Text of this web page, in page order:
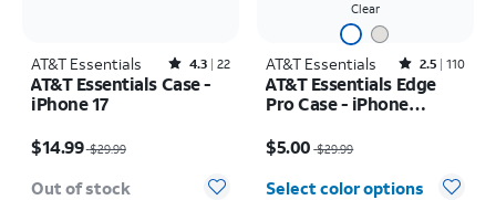
AT&T Essentials Rated4.3out of 5 stars with22reviews
4.3 22
AT&T Essentials Case -
iPhone 17
$14.99 $29.99
Out of stock
Clear
AT&T Essentials Rated2.5out of 5 stars with110reviews
2.5 110
AT&T Essentials Edge
Pro Case - iPhone
$5.00 $29.99
Select color options